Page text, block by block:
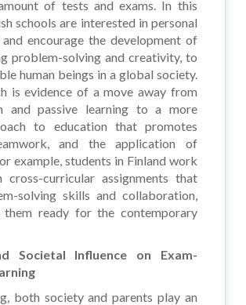
of tests and exams. In this
schools are interested in personal
encourage the development of
problem-solving and creativity, to
human beings in a global society.
is evidence of a move away from
and passive learning to a more
to education that promotes
and the application of
example, students in Finland work
cross-curricular assignments that
solving skills and collaboration,
them ready for the contemporary
Societal Influence on Exam-
both society and parents play an